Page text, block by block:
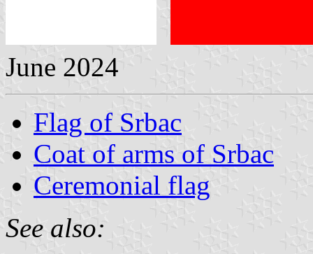
June 2024
Flag of Srbac
Coat of arms of Srbac
Ceremonial flag
See also: